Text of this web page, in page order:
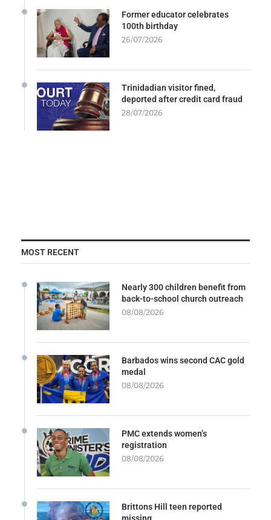
Former educator celebrates
100th birthday
26/07/2026
Trinidadian visitor fined,
deported after credit card fraud
28/07/2026
MOST RECENT
Nearly 300 children benefit from
back-to-school church outreach
08/08/2026
Barbados wins second CAC gold
medal
08/08/2026
PMC extends women’s
registration
08/08/2026
Brittons Hill teen reported